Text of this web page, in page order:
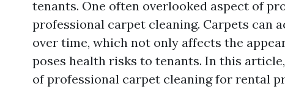
tenants. One often overlooked aspect of
professional carpet cleaning. Carpets can
over time, which not only affects the
poses health risks to tenants. In this
of professional carpet cleaning for rental